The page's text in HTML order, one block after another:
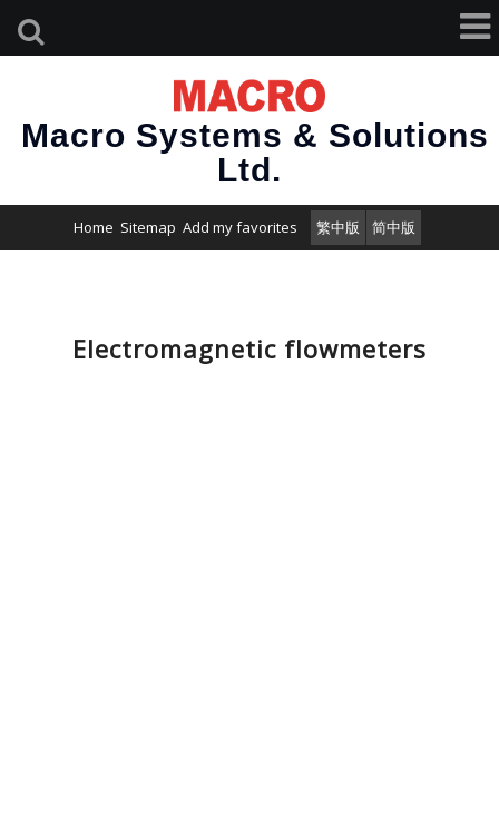
Macro Systems & Solutions
Ltd.
Home Sitemap Add my favorites 繁中版 简中版
Electromagnetic flowmeters